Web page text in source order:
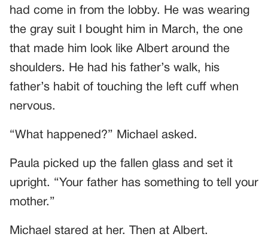
had come in from the lobby. He was wearing
the gray suit I bought him in March, the one
that made him look like Albert around the
shoulders. He had his father’s walk, his
father’s habit of touching the left cuff when
nervous.
“What happened?” Michael asked.
Paula picked up the fallen glass and set it
upright. “Your father has something to tell your
mother.”
Michael stared at her. Then at Albert.